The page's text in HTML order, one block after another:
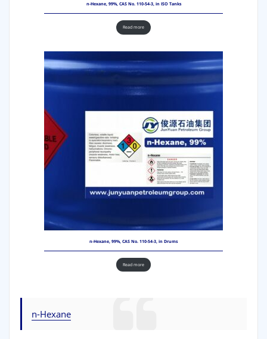
n-Hexane, 99%, CAS No. 110-54-3, in ISO Tanks
Read more
n-Hexane, 99%, CAS No. 110-54-3, in Drums
Read more
n-Hexane